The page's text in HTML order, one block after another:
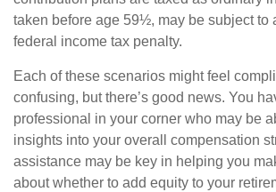
taken before age 59½, may be subject to
federal income tax penalty.
Each of these scenarios might feel
confusing, but there’s good news. You
professional in your corner who may be
insights into your overall compensation
assistance may be key in helping you
about whether to add equity to your